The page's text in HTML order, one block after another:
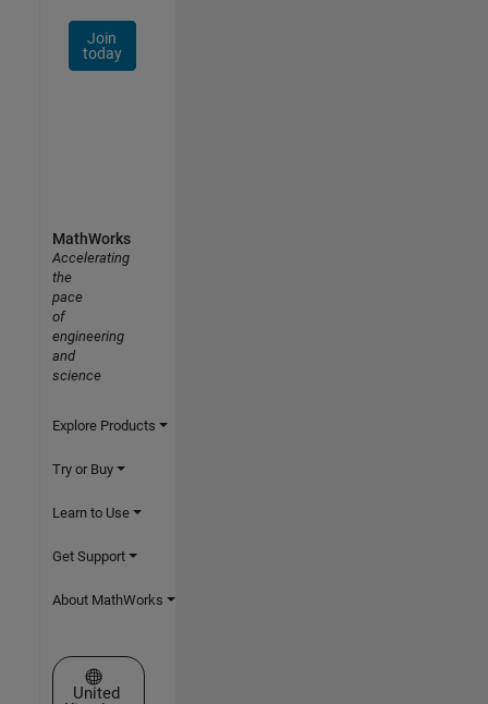
Join
today
MathWorks
Accelerating
the
pace
of
engineering
and
science
Explore Products
Try or Buy
Learn to Use
Get Support
About MathWorks
Select a Web Site
United